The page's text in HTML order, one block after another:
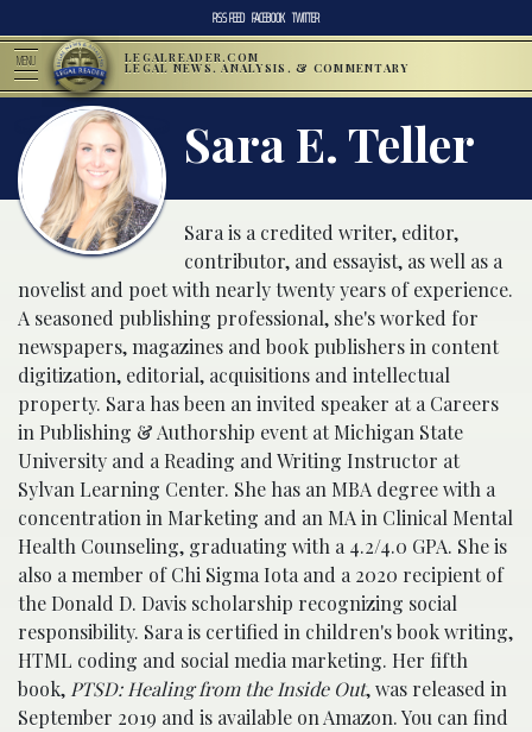
RSS FEED FACEBOOK TWITTER
MENU LEGALREADER.COM
LEGAL NEWS, ANALYSIS, & COMMENTARY
Sara E. Teller
Sara is a credited writer, editor,
contributor, and essayist, as well as a
novelist and poet with nearly twenty years of experience.
A seasoned publishing professional, she's worked for
newspapers, magazines and book publishers in content
digitization, editorial, acquisitions and intellectual
property. Sara has been an invited speaker at a Careers
in Publishing & Authorship event at Michigan State
University and a Reading and Writing Instructor at
Sylvan Learning Center. She has an MBA degree with a
concentration in Marketing and an MA in Clinical Mental
Health Counseling, graduating with a 4.2/4.0 GPA. She is
also a member of Chi Sigma Iota and a 2020 recipient of
the Donald D. Davis scholarship recognizing social
responsibility. Sara is certified in children's book writing,
HTML coding and social media marketing. Her fifth
book, PTSD: Healing from the Inside Out, was released in
September 2019 and is available on Amazon. You can find